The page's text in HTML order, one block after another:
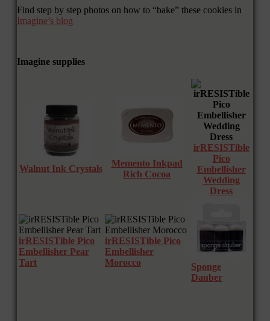
Find step by step photos on how to “bake” these cookies in
Imagine’s blog
Imagine supplies
Walnut Ink Crystals
Memento Inkpad
Rich Cocoa
irRESISTible
Pico
Embellisher
Wedding
Dress
irRESISTible Pico
Embellisher Pear
Tart
irRESISTible Pico
Embellisher
Morocco
Sponge
Dauber